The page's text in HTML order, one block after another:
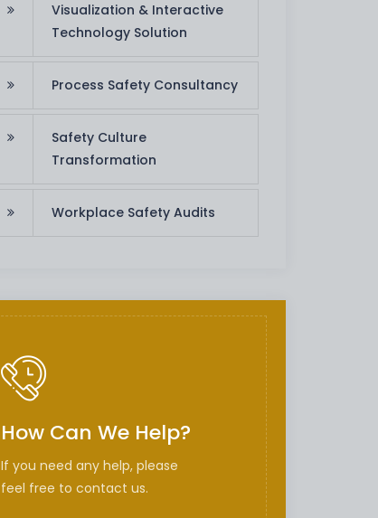
Visualization & Interactive
Technology Solution
Process Safety Consultancy
Safety Culture
Transformation
Workplace Safety Audits
How Can We Help?
If you need any help, please
feel free to contact us.